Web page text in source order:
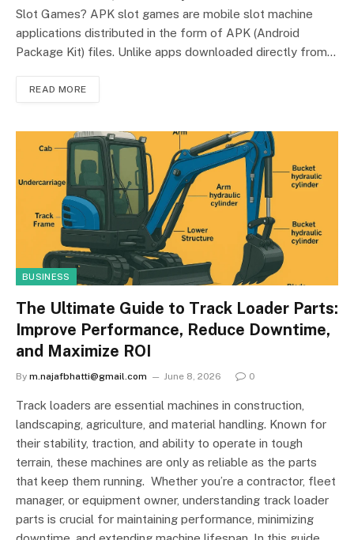
Slot Games? APK slot games are mobile slot machine
applications distributed in the form of APK (Android
Package Kit) files. Unlike apps downloaded directly from…
READ MORE
BUSINESS
The Ultimate Guide to Track Loader Parts:
Improve Performance, Reduce Downtime,
and Maximize ROI
By m.najafbhatti@gmail.com June 8, 2026 0
Track loaders are essential machines in construction,
landscaping, agriculture, and material handling. Known for
their stability, traction, and ability to operate in tough
terrain, these machines are only as reliable as the parts
that keep them running. Whether you’re a contractor, fleet
manager, or equipment owner, understanding track loader
parts is crucial for maintaining performance, minimizing